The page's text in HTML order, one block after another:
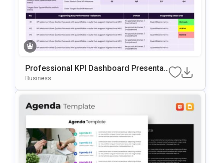
Professional KPI Dashboard Presentati
On Template For PowerPoint & Google
Business